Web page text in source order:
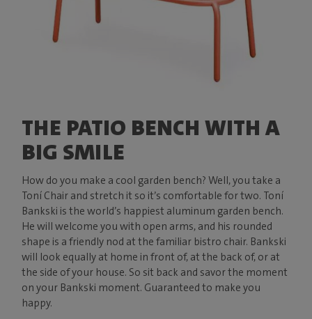
THE PATIO BENCH WITH A
BIG SMILE
How do you make a cool garden bench? Well, you take a
Toní Chair and stretch it so it’s comfortable for two. Toní
Bankski is the world’s happiest aluminum garden bench.
He will welcome you with open arms, and his rounded
shape is a friendly nod at the familiar bistro chair. Bankski
will look equally at home in front of, at the back of, or at
the side of your house. So sit back and savor the moment
on your Bankski moment. Guaranteed to make you
happy.